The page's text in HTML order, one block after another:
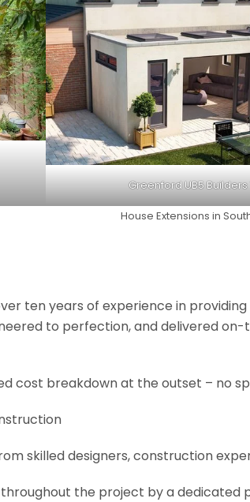
Greenford UB5 Builders
House Extensions in
ten years of experience in
to perfection, and delivered
cost breakdown at the outset – no
skilled designers, construction
the project by a dedicated